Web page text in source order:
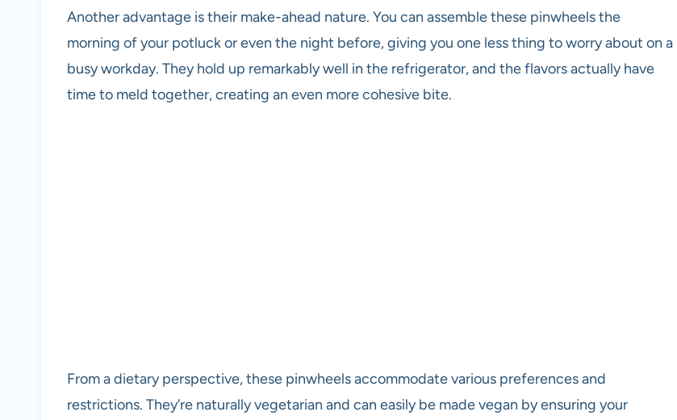
Another advantage is their make-ahead nature. You can assemble these pinwheels the
morning of your potluck or even the night before, giving you one less thing to worry about on a
busy workday. They hold up remarkably well in the refrigerator, and the flavors actually have
time to meld together, creating an even more cohesive bite.
From a dietary perspective, these pinwheels accommodate various preferences and
restrictions. They’re naturally vegetarian and can easily be made vegan by ensuring your